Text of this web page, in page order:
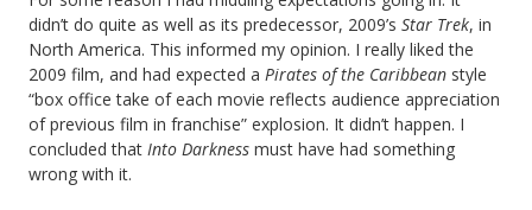
didn’t do quite as well as its predecessor, 2009’s Star Trek, in
North America. This informed my opinion. I really liked the
2009 film, and had expected a Pirates of the Caribbean style
“box office take of each movie reflects audience appreciation
of previous film in franchise” explosion. It didn’t happen. I
concluded that Into Darkness must have had something
wrong with it.